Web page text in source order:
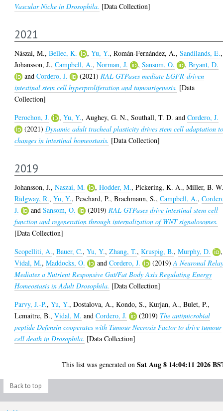
Vascular Niche in Drosophila. [Data Collection]
2021
Nászai, M.,Bellec, K. ,Yu, Y.,Román-Fernández, Á.,Sandilands, E.,
Johansson, J.,Campbell, A.,Norman, J. ,Sansom, O. ,Bryant, D.
andCordero, J. (2021)RAL GTPases mediate EGFR-driven
intestinal stem cell hyperproliferation and tumourigenesis. [Data
Collection]
Perochon, J.
,Yu, Y.,Aughey, G. N.,Southall, T. D. andCordero, J.
(2021)Dynamic adult tracheal plasticity drives stem cell adaptation
changes in intestinal homeostasis. [Data Collection]
2019
Johansson, J.,Naszai, M. ,Hodder, M.,Pickering, K. A.,Miller, B.
Ridgway, R.,Yu, Y.,Peschard, P.,Brachmann, S.,Campbell, A.,
J.
andSansom, O. (2019)RAL GTPases drive intestinal stem cell
function and regeneration through internalization of WNT signalosomes.
[Data Collection]
Scopelliti, A.,Bauer, C.,Yu, Y.,Zhang, T.,Kruspig, B.,Murphy, D.
,
Vidal, M.,Maddocks, O. andCordero, J. (2019)A Neuronal
Mediates a Nutrient Responsive Gut/Fat Body Axis Regulating Energy
Homeostasis in Adult Drosophila. [Data Collection]
Parvy, J.-P.,Yu, Y.,Dostalova, A.,Kondo, S.,Kurjan, A.,Bulet, P.,
Lemaitre, B.,Vidal, M. andCordero, J. (2019) The antimicrobial
peptide Defensin cooperates with Tumour Necrosis Factor to drive tumour
cell death in Drosophila. [Data Collection]
This list was generated onSat Aug 8 14:04:11 2026
Back to top